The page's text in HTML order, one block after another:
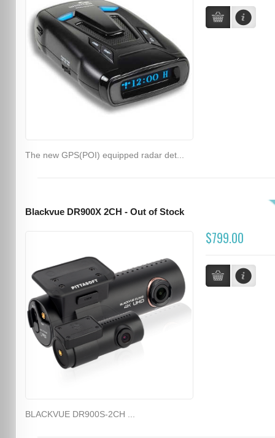
The new GPS(POI) equipped radar det...
Blackvue DR900X 2CH - Out of Stock
$799.00
BLACKVUE DR900S-2CH ...